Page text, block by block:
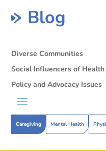
Blog
Diverse Communities
Caregiving Mental Health
Social Influencers of Health
Policy and Advocacy Issues